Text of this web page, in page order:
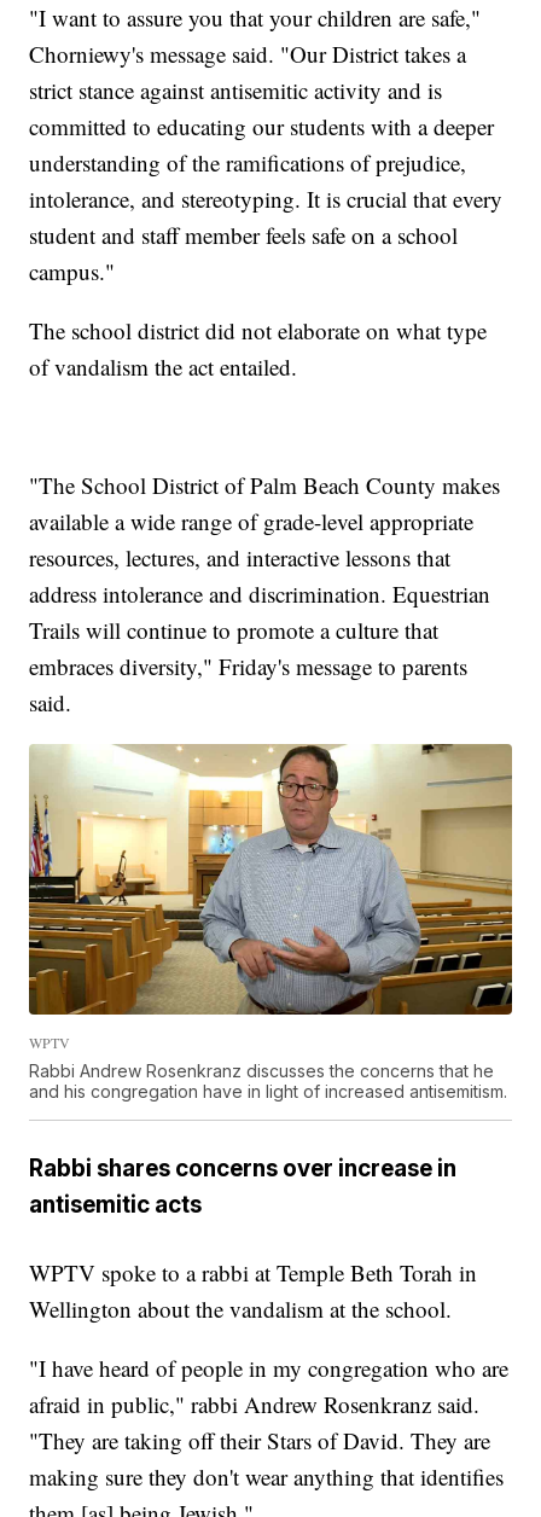
"I want to assure you that your children are safe,"
Chorniewy's message said. "Our District takes a
strict stance against antisemitic activity and is
committed to educating our students with a deeper
understanding of the ramifications of prejudice,
intolerance, and stereotyping. It is crucial that every
student and staff member feels safe on a school
campus."
The school district did not elaborate on what type
of vandalism the act entailed.
"The School District of Palm Beach County makes
available a wide range of grade-level appropriate
resources, lectures, and interactive lessons that
address intolerance and discrimination. Equestrian
Trails will continue to promote a culture that
embraces diversity," Friday's message to parents
said.
WPTV
Rabbi Andrew Rosenkranz discusses the concerns that he
and his congregation have in light of increased antisemitism.
Rabbi shares concerns over increase in
antisemitic acts
WPTV spoke to a rabbi at Temple Beth Torah in
Wellington about the vandalism at the school.
"I have heard of people in my congregation who are
afraid in public," rabbi Andrew Rosenkranz said.
"They are taking off their Stars of David. They are
making sure they don't wear anything that identifies